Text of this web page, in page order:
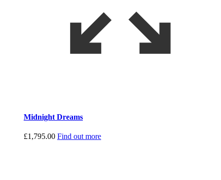
Midnight Dreams
£1,795.00 Find out more